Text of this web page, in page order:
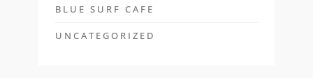
BLUE SURF CAFE
UNCATEGORIZED